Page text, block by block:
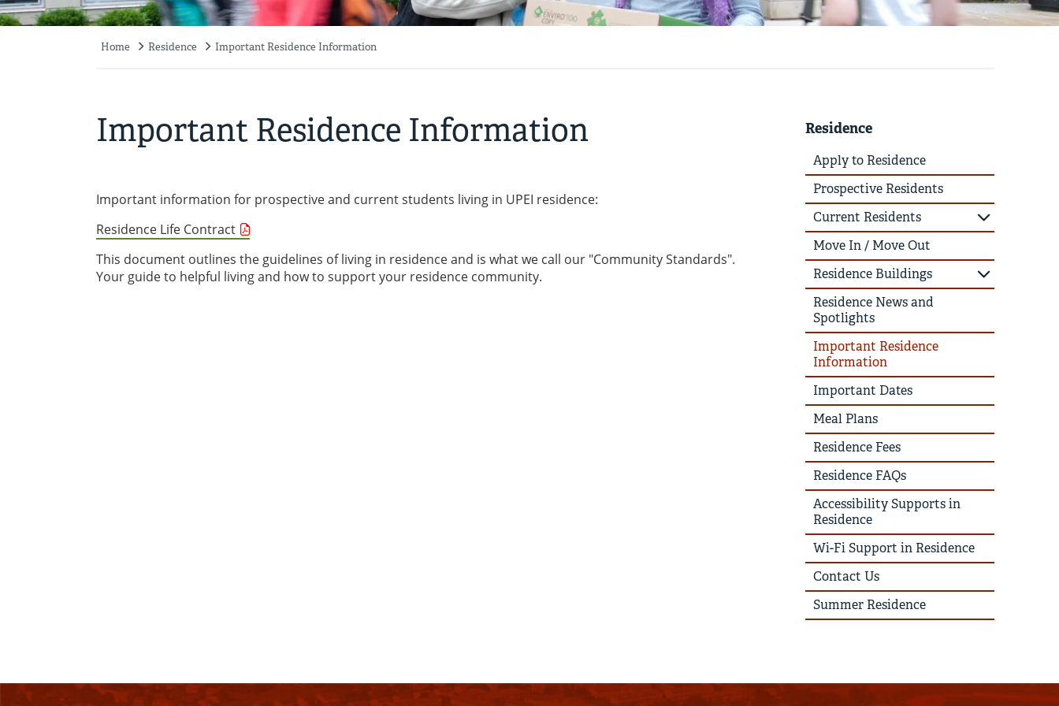
Home Residence Important Residence Information
Important Residence Information
Important information for prospective and current students living in UPEI residence:
Residence Life Contract
This document outlines the guidelines of living in residence and is what we call our "Community Standards".
Your guide to helpful living and how to support your residence community.
Residence
Apply to Residence
Prospective Residents
Current Residents
Move In / Move Out
Residence Buildings
Residence News and
Spotlights
Important Residence
Information
Important Dates
Meal Plans
Residence Fees
Residence FAQs
Accessibility Supports in
Residence
Wi-Fi Support in Residence
Contact Us
Summer Residence